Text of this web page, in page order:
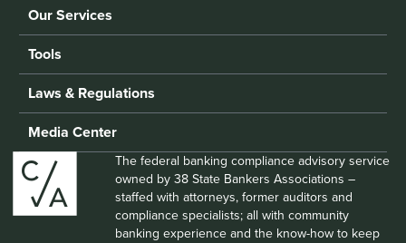
Our Services
Tools
Laws & Regulations
Media Center
The federal banking compliance advisory service
owned by 38 State Bankers Associations –
staffed with attorneys, former auditors and
compliance specialists; all with community
banking experience and the know-how to keep